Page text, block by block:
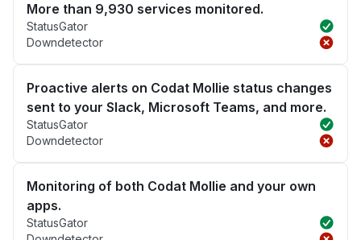
More than 9,930 services monitored.
StatusGator
Downdetector
Proactive alerts on Codat Mollie status changes
sent to your Slack, Microsoft Teams, and more.
StatusGator
Downdetector
Monitoring of both Codat Mollie and your own
apps.
StatusGator